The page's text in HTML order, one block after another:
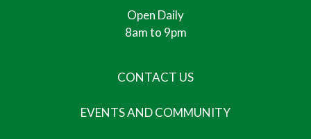
Open Daily
8am to 9pm
CONTACT US
EVENTS AND COMMUNITY